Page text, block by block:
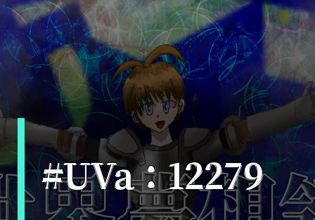
#UVa：12279